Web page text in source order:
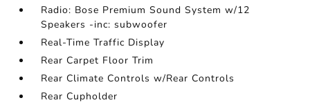
Radio: Bose Premium Sound System w/12
Speakers -inc: subwoofer
Real-Time Traffic Display
Rear Carpet Floor Trim
Rear Climate Controls w/Rear Controls
Rear Cupholder